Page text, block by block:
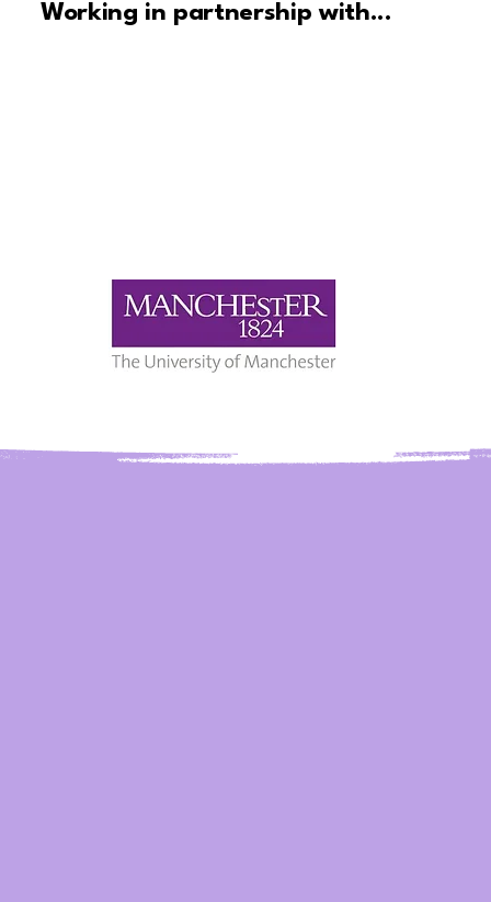
Working in partnership with...